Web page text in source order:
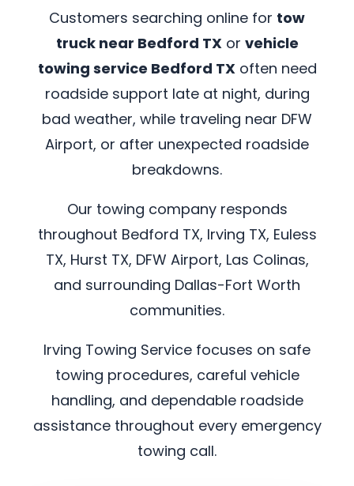
Customers searching online for tow
truck near Bedford TXor vehicle
towing service Bedford TXoften need
roadside support late at night, during
bad weather, while traveling near DFW
Airport, or after unexpected roadside
breakdowns.
Our towing company responds
throughout Bedford TX, Irving TX, Euless
TX, Hurst TX, DFW Airport, Las Colinas,
and surrounding Dallas-Fort Worth
communities.
Irving Towing Service focuses on safe
towing procedures, careful vehicle
handling, and dependable roadside
assistance throughout every emergency
towing call.